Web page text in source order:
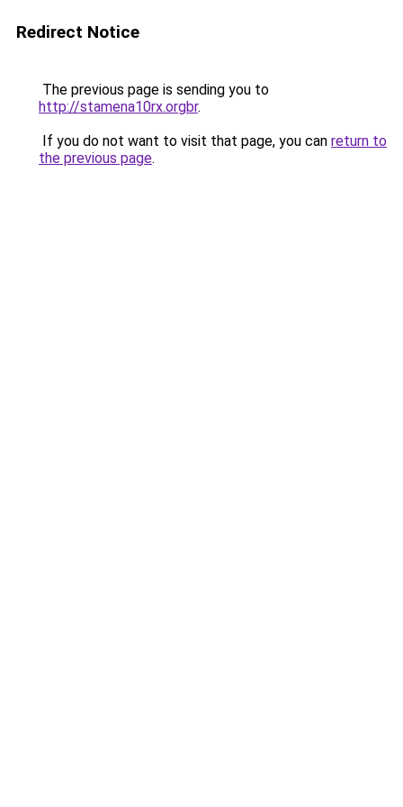
Redirect Notice
The previous page is sending you to
http://stamena10rx.orgbr.
If you do not want to visit that page, you can return to
the previous page.